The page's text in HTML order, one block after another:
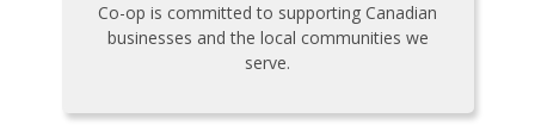
Co-op is committed to supporting Canadian
businesses and the local communities we
serve.